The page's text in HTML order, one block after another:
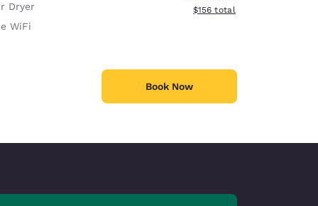
Dryer
WiFi
View estimated total details
$156 total
Book Now